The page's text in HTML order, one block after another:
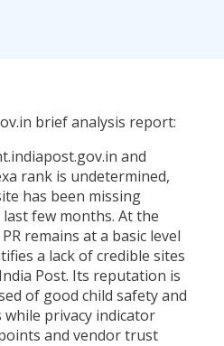
brief analysis report:
and
rank is undetermined,
has been missing
few months. At the
remains at a basic level
a lack of credible sites
Post. Its reputation is
of good child safety and
privacy indicator
and vendor trust